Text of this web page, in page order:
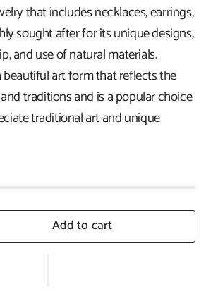
that includes necklaces, earrings,
sought after for its unique designs,
and use of natural materials.
beautiful art form that reflects the
traditions and is a popular choice
traditional art and unique
Add to cart